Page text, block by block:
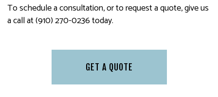
To schedule a consultation, or to request a quote, give us
a call at (910) 270-0236 today.
GET A QUOTE